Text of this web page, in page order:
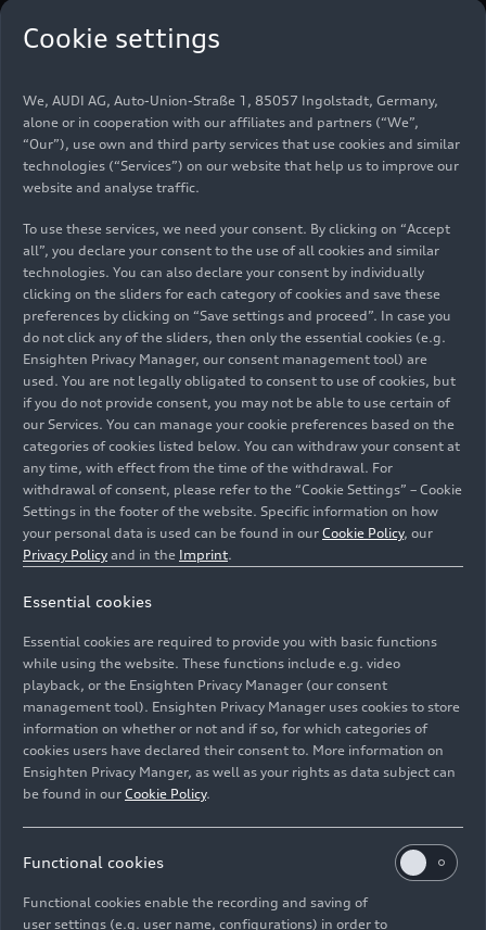
individually with red or gray contrasting stitching.
RS design
package
in gray or
red
Steering wheel in Alcantara with
contrasting stitching
Selector lever in Alcantara with
contrasting stitching
Knee pads in Alcantara
Center console with contrasting
stitching
contrasting stitching
Floor mats with contrasting
stitching
Front belts and flanks of the seat
backrests with contrasting
package in red
Cookie settings
We, AUDI AG, Auto-Union-Straße 1, 85057 Ingolstadt, Germany,
alone or in cooperation with our affiliates and partners (“We”,
“Our”), use own and third party services that use cookies and similar
technologies (“Services”) on our website that help us to improve our
website and analyse traffic.
To use these services, we need your consent. By clicking on “Accept
all”, you declare your consent to the use of all cookies and similar
technologies. You can also declare your consent by individually
clicking on the sliders for each category of cookies and save these
preferences by clicking on “Save settings and proceed”. In case you
do not click any of the sliders, then only the essential cookies (e.g.
Ensighten Privacy Manager, our consent management tool) are
used. You are not legally obligated to consent to use of cookies, but
if you do not provide consent, you may not be able to use certain of
our Services. You can manage your cookie preferences based on the
categories of cookies listed below. You can withdraw your consent at
any time, with effect from the time of the withdrawal. For
withdrawal of consent, please refer to the “Cookie Settings” – Cookie
Settings in the footer of the website. Specific information on how
your personal data is used can be found in our Cookie Policy, our
Privacy Policy and in the Imprint.
Essential cookies
Essential cookies are required to provide you with basic functions
while using the website. These functions include e.g. video
playback, or the Ensighten Privacy Manager (our consent
management tool). Ensighten Privacy Manager uses cookies to store
information on whether or not and if so, for which categories of
cookies users have declared their consent to. More information on
Ensighten Privacy Manger, as well as your rights as data subject can
be found in our Cookie Policy.
Functional cookies
Functional cookies enable the recording and saving of
user settings (e.g. user name, configurations) in order to